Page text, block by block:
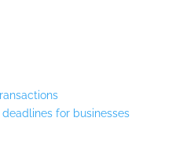
for businesses